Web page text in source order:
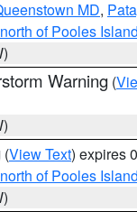
MD,
of Pooles
Warning (
(View Text) expires
of Pooles